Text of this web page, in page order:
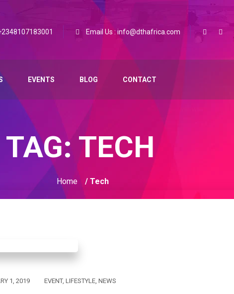
Email Us : info@dthafrica.com
EVENTS BLOG CONTACT
TAG:TECH
Home / Tech
1, 2019 EVENT, LIFESTYLE NEWS